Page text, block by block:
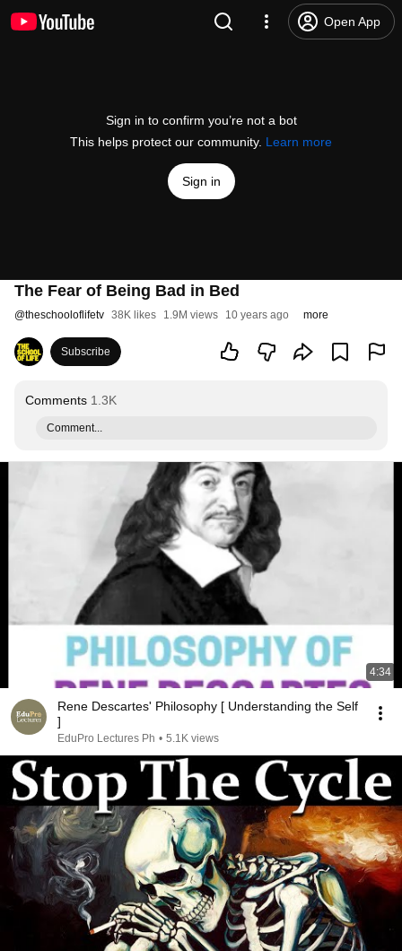
Open App
Sign in to confirm you’re not a bot
This helps protect our community. Learn more
Sign in
The Fear of Being Bad in Bed
@theschooloflifetv 38K likes 1.9M views 10 years ago more
Subscribe
Comments 1.3K
Comment...
4:34
Rene Descartes' Philosophy [ Understanding the Self
]
EduPro Lectures Ph • 5.1K views